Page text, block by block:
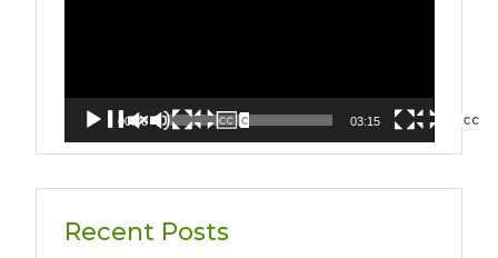
00:00 03:15
Recent Posts